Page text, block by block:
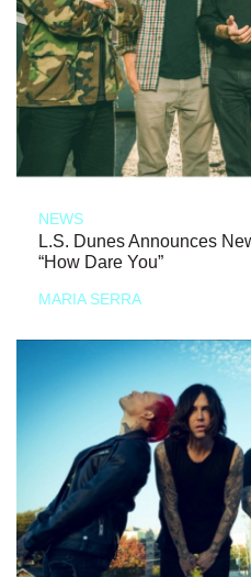
NEWS
L.S. Dunes Announces
“How Dare You”
MARIA SERRA